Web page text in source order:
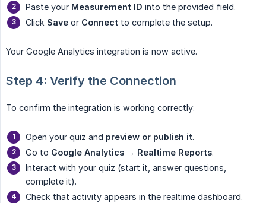
Paste your Measurement ID into the provided field.
Click Save or Connect to complete the setup.
Your Google Analytics integration is now active.
Step 4: Verify the Connection
To confirm the integration is working correctly:
Open your quiz and preview or publish it.
Go to Google Analytics → Realtime Reports.
Interact with your quiz (start it, answer questions,
complete it).
Check that activity appears in the realtime dashboard.